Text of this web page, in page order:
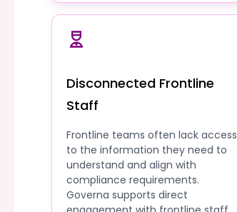
Disconnected Frontline
Staff
Frontline teams often lack access
to the information they need to
understand and align with
compliance requirements.
Governa supports direct